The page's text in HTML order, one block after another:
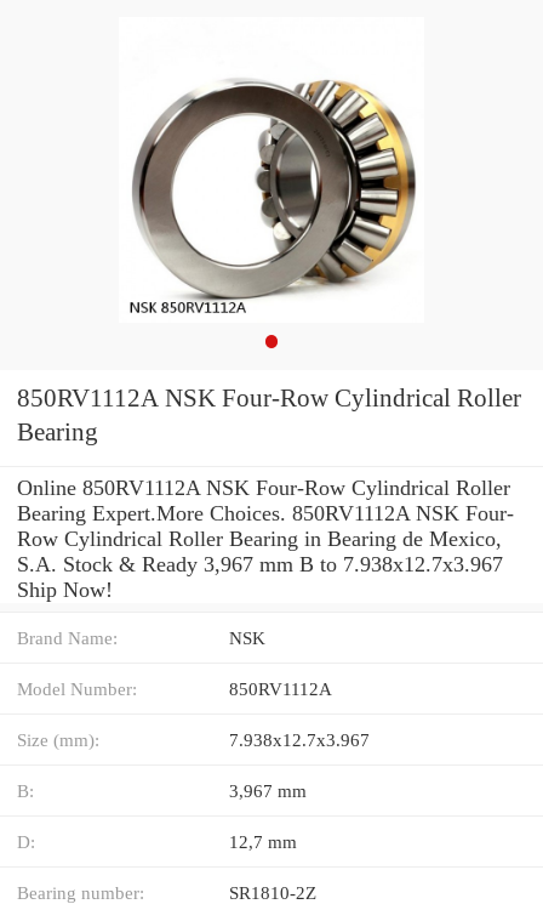
850RV1112A NSK Four-Row Cylindrical Roller
Bearing
Online 850RV1112A NSK Four-Row Cylindrical Roller
Bearing Expert.More Choices. 850RV1112A NSK Four-
Row Cylindrical Roller Bearing in Bearing de Mexico,
S.A. Stock & Ready 3,967 mm B to 7.938x12.7x3.967
Ship Now!
Brand Name: NSK
Model Number: 850RV1112A
Size (mm): 7.938x12.7x3.967
B: 3,967 mm
D: 12,7 mm
Bearing number: SR1810-2Z